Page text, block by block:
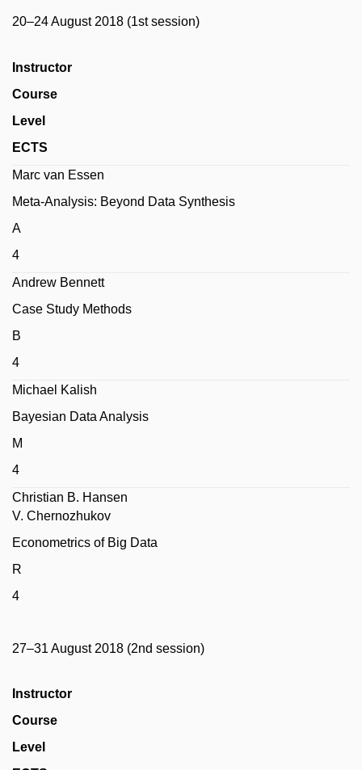
20–24 August 2018 (1st session)
Instructor
Course
Level
ECTS
Marc van Essen
Meta-Analysis: Beyond Data Synthesis
A
4
Andrew Bennett
Case Study Methods
B
4
Michael Kalish
Bayesian Data Analysis
M
4
Christian B. Hansen
V. Chernozhukov
Econometrics of Big Data
R
4
27–31 August 2018 (2nd session)
Instructor
Course
Level